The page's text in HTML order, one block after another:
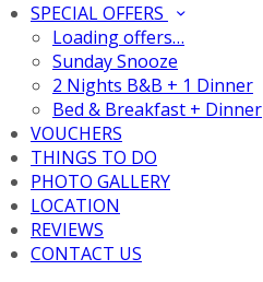
SPECIAL OFFERS
Loading offers…
Sunday Snooze
2 Nights B&B + 1 Dinner
Bed & Breakfast + Dinner
VOUCHERS
THINGS TO DO
PHOTO GALLERY
LOCATION
REVIEWS
CONTACT US